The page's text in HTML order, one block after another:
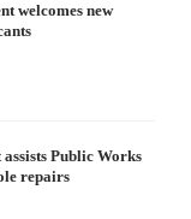
welcomes new
Public Works
repairs